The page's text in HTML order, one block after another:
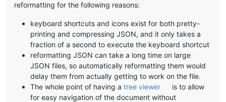
reformatting for the following reasons:
keyboard shortcuts and icons exist for both pretty-
printing and compressing JSON, and it only takes a
fraction of a second to execute the keyboard shortcut
reformatting JSON can take a long time on large
JSON files, so automatically reformatting them would
delay them from actually getting to work on the file.
The whole point of having a tree viewer
is to allow
for easy navigation of the document without